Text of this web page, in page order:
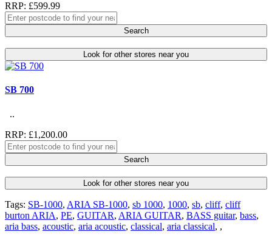
RRP: £599.99
Search
Look for other stores near you
SB 700
..
RRP: £1,200.00
Search
Look for other stores near you
Tags: SB-1000, ARIA SB-1000, sb 1000, 1000, sb, cliff, cliff
burton ARIA, PE, GUITAR, ARIA GUITAR, BASS guitar, bass,
aria bass, acoustic, aria acoustic, classical, aria classical, ,